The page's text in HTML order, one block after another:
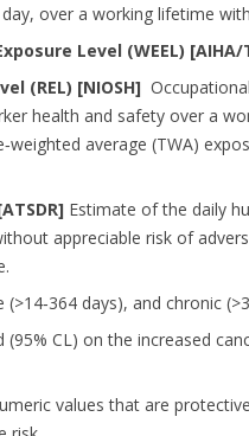
over a working lifetime
Level (WEEL) [AIHA/
(REL) [NIOSH]
health and safety over a
average (TWA)
Estimate of the daily
appreciable risk of
days), and chronic
(95% CL) on the increased
values that are